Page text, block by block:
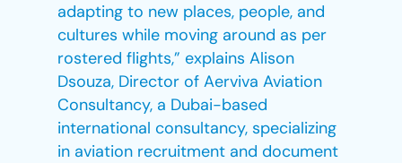
adapting to new places, people, and
cultures while moving around as per
rostered flights,” explains Alison
Dsouza, Director of Aerviva Aviation
Consultancy, a Dubai-based
international consultancy, specializing
in aviation recruitment and document